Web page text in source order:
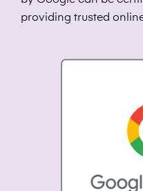
providing trusted